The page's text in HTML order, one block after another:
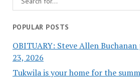
POPULAR POSTS
OBITUARY: Steve Allen Buchanan
23, 2026
Tukwila is your home for the